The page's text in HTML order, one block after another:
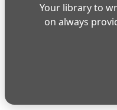
Your library to
on always